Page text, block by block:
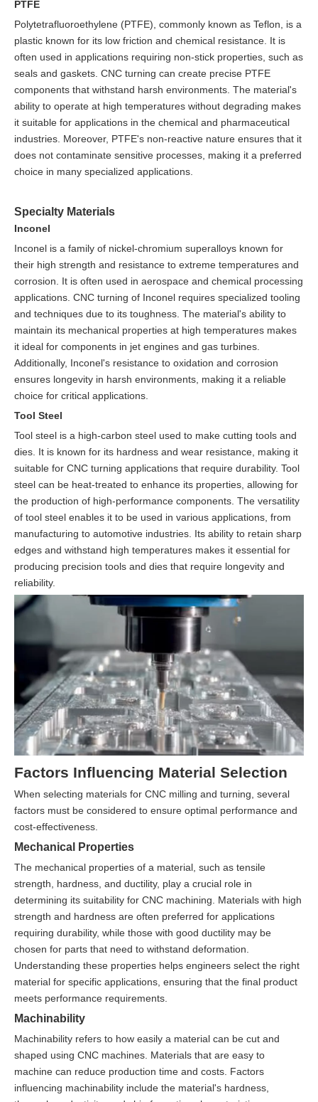
PTFE
Polytetrafluoroethylene (PTFE), commonly known as Teflon, is a
plastic known for its low friction and chemical resistance. It is
often used in applications requiring non-stick properties, such as
seals and gaskets. CNC turning can create precise PTFE
components that withstand harsh environments. The material's
ability to operate at high temperatures without degrading makes
it suitable for applications in the chemical and pharmaceutical
industries. Moreover, PTFE's non-reactive nature ensures that it
does not contaminate sensitive processes, making it a preferred
choice in many specialized applications.
Specialty Materials
Inconel
Inconel is a family of nickel-chromium superalloys known for
their high strength and resistance to extreme temperatures and
corrosion. It is often used in aerospace and chemical processing
applications. CNC turning of Inconel requires specialized tooling
and techniques due to its toughness. The material's ability to
maintain its mechanical properties at high temperatures makes
it ideal for components in jet engines and gas turbines.
Additionally, Inconel's resistance to oxidation and corrosion
ensures longevity in harsh environments, making it a reliable
choice for critical applications.
Tool Steel
Tool steel is a high-carbon steel used to make cutting tools and
dies. It is known for its hardness and wear resistance, making it
suitable for CNC turning applications that require durability. Tool
steel can be heat-treated to enhance its properties, allowing for
the production of high-performance components. The versatility
of tool steel enables it to be used in various applications, from
manufacturing to automotive industries. Its ability to retain sharp
edges and withstand high temperatures makes it essential for
producing precision tools and dies that require longevity and
reliability.
Factors Influencing Material Selection
When selecting materials for CNC milling and turning, several
factors must be considered to ensure optimal performance and
cost-effectiveness.
Mechanical Properties
The mechanical properties of a material, such as tensile
strength, hardness, and ductility, play a crucial role in
determining its suitability for CNC machining. Materials with high
strength and hardness are often preferred for applications
requiring durability, while those with good ductility may be
chosen for parts that need to withstand deformation.
Understanding these properties helps engineers select the right
material for specific applications, ensuring that the final product
meets performance requirements.
Machinability
Machinability refers to how easily a material can be cut and
shaped using CNC machines. Materials that are easy to
machine can reduce production time and costs. Factors
influencing machinability include the material's hardness,